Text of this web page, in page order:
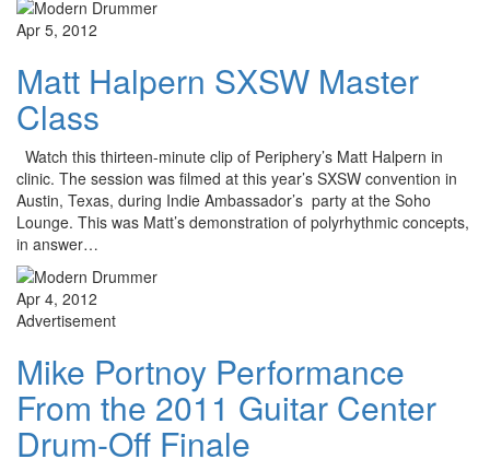
Apr 5, 2012
Matt Halpern SXSW Master
Class
Watch this thirteen-minute clip of Periphery’s Matt Halpern in
clinic. The session was filmed at this year’s SXSW convention in
Austin, Texas, during Indie Ambassador’s party at the Soho
Lounge. This was Matt’s demonstration of polyrhythmic concepts,
in answer…
Apr 4, 2012
Advertisement
Mike Portnoy Performance
From the 2011 Guitar Center
Drum-Off Finale